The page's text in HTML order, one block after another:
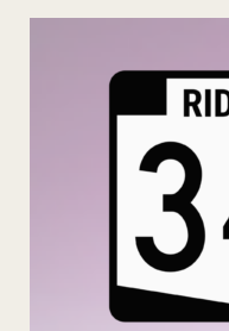
Skip